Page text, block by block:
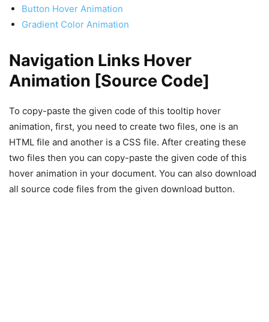
Button Hover Animation
Gradient Color Animation
Navigation Links Hover
Animation [Source Code]
To copy-paste the given code of this tooltip hover
animation, first, you need to create two files, one is an
HTML file and another is a CSS file. After creating these
two files then you can copy-paste the given code of this
hover animation in your document. You can also download
all source code files from the given download button.